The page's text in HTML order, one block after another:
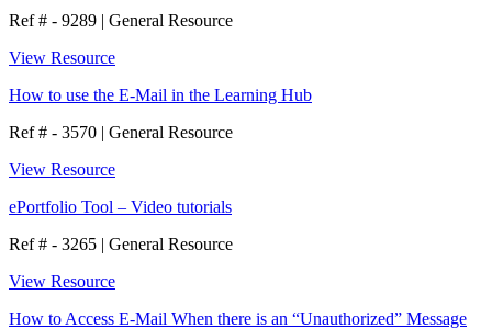
Ref # - 9289 | General Resource
View Resource
How to use the E-Mail in the Learning Hub
Ref # - 3570 | General Resource
View Resource
ePortfolio Tool – Video tutorials
Ref # - 3265 | General Resource
View Resource
How to Access E-Mail When there is an “Unauthorized” Message